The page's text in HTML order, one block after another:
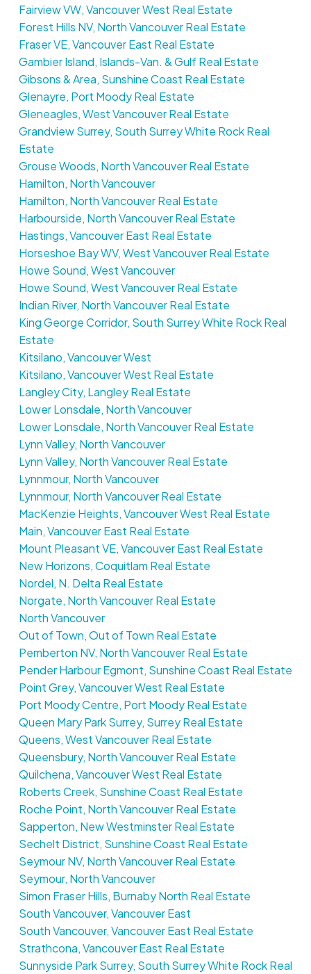
Fairview VW, Vancouver West Real Estate
Forest Hills NV, North Vancouver Real Estate
Fraser VE, Vancouver East Real Estate
Gambier Island, Islands-Van. & Gulf Real Estate
Gibsons & Area, Sunshine Coast Real Estate
Glenayre, Port Moody Real Estate
Gleneagles, West Vancouver Real Estate
Grandview Surrey, South Surrey White Rock Real
Estate
Grouse Woods, North Vancouver Real Estate
Hamilton, North Vancouver
Hamilton, North Vancouver Real Estate
Harbourside, North Vancouver Real Estate
Hastings, Vancouver East Real Estate
Horseshoe Bay WV, West Vancouver Real Estate
Howe Sound, West Vancouver
Howe Sound, West Vancouver Real Estate
Indian River, North Vancouver Real Estate
King George Corridor, South Surrey White Rock Real
Estate
Kitsilano, Vancouver West
Kitsilano, Vancouver West Real Estate
Langley City, Langley Real Estate
Lower Lonsdale, North Vancouver
Lower Lonsdale, North Vancouver Real Estate
Lynn Valley, North Vancouver
Lynn Valley, North Vancouver Real Estate
Lynnmour, North Vancouver
Lynnmour, North Vancouver Real Estate
MacKenzie Heights, Vancouver West Real Estate
Main, Vancouver East Real Estate
Mount Pleasant VE, Vancouver East Real Estate
New Horizons, Coquitlam Real Estate
Nordel, N. Delta Real Estate
Norgate, North Vancouver Real Estate
North Vancouver
Out of Town, Out of Town Real Estate
Pemberton NV, North Vancouver Real Estate
Pender Harbour Egmont, Sunshine Coast Real Estate
Point Grey, Vancouver West Real Estate
Port Moody Centre, Port Moody Real Estate
Queen Mary Park Surrey, Surrey Real Estate
Queens, West Vancouver Real Estate
Queensbury, North Vancouver Real Estate
Quilchena, Vancouver West Real Estate
Roberts Creek, Sunshine Coast Real Estate
Roche Point, North Vancouver Real Estate
Sapperton, New Westminster Real Estate
Sechelt District, Sunshine Coast Real Estate
Seymour NV, North Vancouver Real Estate
Seymour, North Vancouver
Simon Fraser Hills, Burnaby North Real Estate
South Vancouver, Vancouver East
South Vancouver, Vancouver East Real Estate
Strathcona, Vancouver East Real Estate
Sunnyside Park Surrey, South Surrey White Rock Real